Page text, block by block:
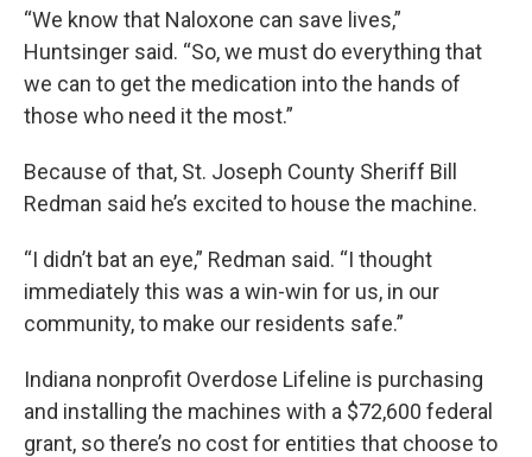
“We know that Naloxone can save lives,”
Huntsinger said. “So, we must do everything that
we can to get the medication into the hands of
those who need it the most.”
Because of that, St. Joseph County Sheriff Bill
Redman said he’s excited to house the machine.
“I didn’t bat an eye,” Redman said. “I thought
immediately this was a win-win for us, in our
community, to make our residents safe.”
Indiana nonprofit Overdose Lifeline is purchasing
and installing the machines with a $72,600 federal
grant, so there’s no cost for entities that choose to